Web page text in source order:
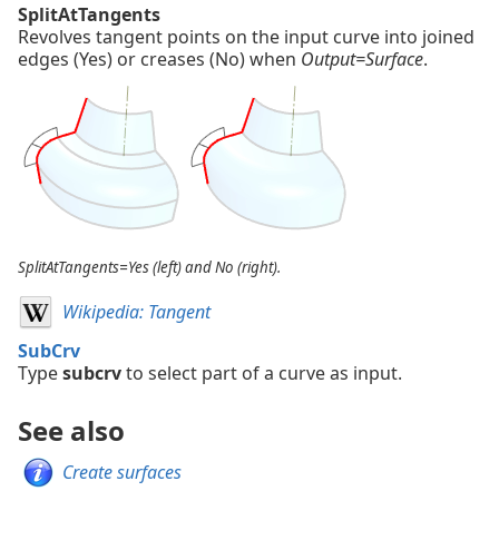
SplitAtTangents
Revolves tangent points on the input curve into joined
edges (Yes) or creases (No) when Output=Surface.
SplitAtTangents=Yes (left) and No (right).
Wikipedia: Tangent
SubCrv
Typesubcrvto select part of a curve as input.
See also
Create surfaces